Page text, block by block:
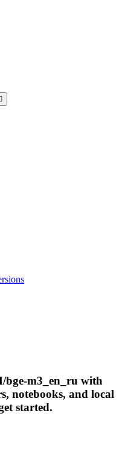
bge-m3_en_ru with
notebooks, and local
started.